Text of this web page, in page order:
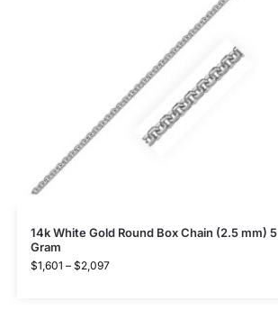
14k White Gold Round Box Chain (2.5 mm) 5
Gram
$1,601 – $2,097